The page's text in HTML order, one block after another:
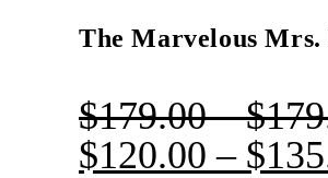
The Marvelous Mrs.
$179.00–$
$120.00 – $